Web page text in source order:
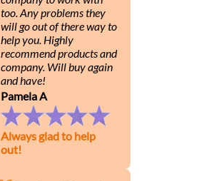
too. Any problems they
will go out of there way to
help you. Highly
recommend products and
company. Will buy again
and have!
Pamela A
Always glad to help
out!